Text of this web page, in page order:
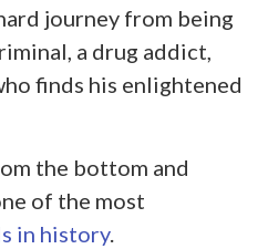
journey from being
a drug addict,
finds his enlightened
the bottom and
of the most
in history.